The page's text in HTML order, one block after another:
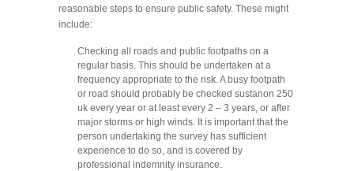
reasonable steps to ensure public safety. These might
include:
Checking all roads and public footpaths on a
regular basis. This should be undertaken at a
frequency appropriate to the risk. A busy footpath
or road should probably be checked sustanon 250
uk every year or at least every 2 – 3 years, or after
major storms or high winds. It is important that the
person undertaking the survey has sufficient
experience to do so, and is covered by
professional indemnity insurance.